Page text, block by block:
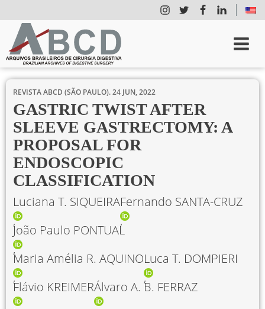
REVISTA ABCD (SÃO PAULO).24 JUN, 2022
GASTRIC TWIST AFTER
SLEEVE GASTRECTOMY: A
PROPOSAL FOR
ENDOSCOPIC
CLASSIFICATION
Luciana T. SIQUEIRAFernando SANTA-CRUZ
João Paulo PONTUAL
Maria Amélia R. AQUINOLuca T. DOMPIERI
Flávio KREIMERÁlvaro A. B. FERRAZ